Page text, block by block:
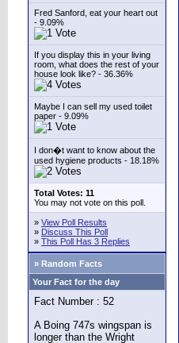
Fred Sanford, eat your heart out
- 9.09%
If you display this in your living
room, what does the rest of your
house look like? - 36.36%
Maybe I can sell my used toilet
paper - 9.09%
I don�t want to know about the
used hygiene products - 18.18%
Total Votes: 11
You may not vote on this poll.
» View Poll Results
» Discuss This Poll
» This Poll Has 3 Replies
» Random Facts
Your Fact for the day
Fact Number : 52
A Boing 747s wingspan is
longer than the Wright